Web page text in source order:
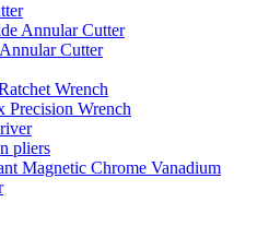
Annular Cutter
Cutter
Wrench
Precision Wrench
pliers
Magnetic Chrome Vanadium